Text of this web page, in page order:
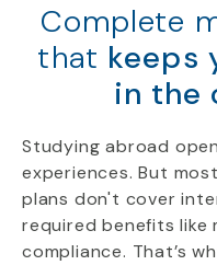
Complete
that keeps
in the
Studying abroad
experiences. But
plans don't cover
required benefits like
compliance. That’s